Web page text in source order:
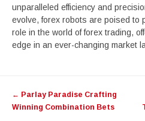
unparalleled efficiency and
evolve, forex robots are poised to
role in the world of forex trading,
edge in an ever-changing market
navigation
← Parlay Paradise Crafting
Winning Combination Bets